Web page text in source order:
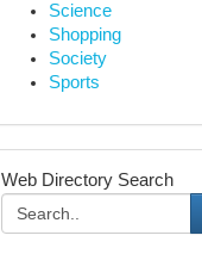
Science
Shopping
Society
Sports
Web Directory Search